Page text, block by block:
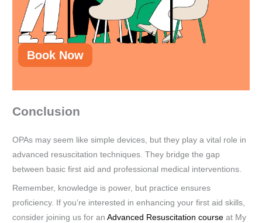
Book Now
Conclusion
OPAs may seem like simple devices, but they play a vital role in
advanced resuscitation techniques. They bridge the gap
between basic first aid and professional medical interventions.
Remember, knowledge is power, but practice ensures
proficiency. If you’re interested in enhancing your first aid skills,
consider joining us for anAdvanced Resuscitation courseat My